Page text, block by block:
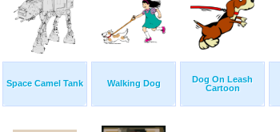
Space Camel Tank Walking Dog
Dog On Leash
Cartoon